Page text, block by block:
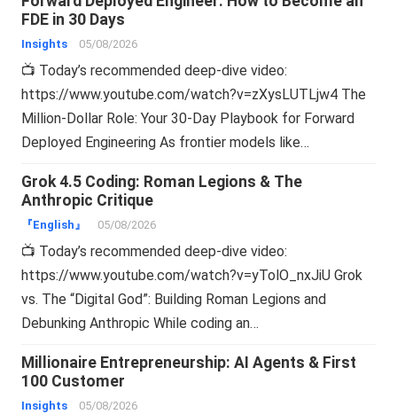
FDE in 30 Days
Insights 05/08/2026
📺 Today’s recommended deep-dive video:
https://www.youtube.com/watch?v=zXysLUTLjw4 The
Million-Dollar Role: Your 30-Day Playbook for Forward
Deployed Engineering As frontier models like…
Grok 4.5 Coding: Roman Legions & The
Anthropic Critique
『English』 05/08/2026
📺 Today’s recommended deep-dive video:
https://www.youtube.com/watch?v=yTolO_nxJiU Grok
vs. The “Digital God”: Building Roman Legions and
Debunking Anthropic While coding an…
Millionaire Entrepreneurship: AI Agents & First
100 Customer
Insights 05/08/2026